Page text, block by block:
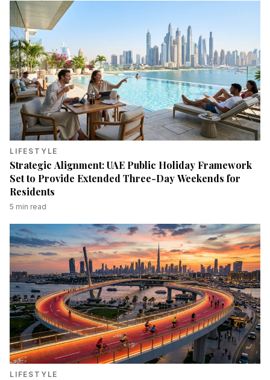
LIFESTYLE
Strategic Alignment: UAE Public Holiday Framework
Set to Provide Extended Three-Day Weekends for
Residents
5 min read
LIFESTYLE